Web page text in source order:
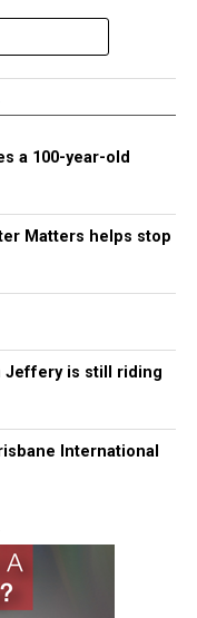
a 100-year-old
Matters helps stop
Jeffery is still riding
International